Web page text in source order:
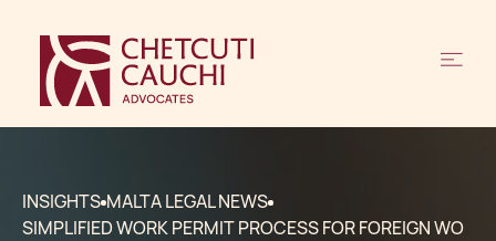
INSIGHTS MALTA LEGAL NEWS
SIMPLIFIED WORK PERMIT PROCESS FOR FOREIGN WO